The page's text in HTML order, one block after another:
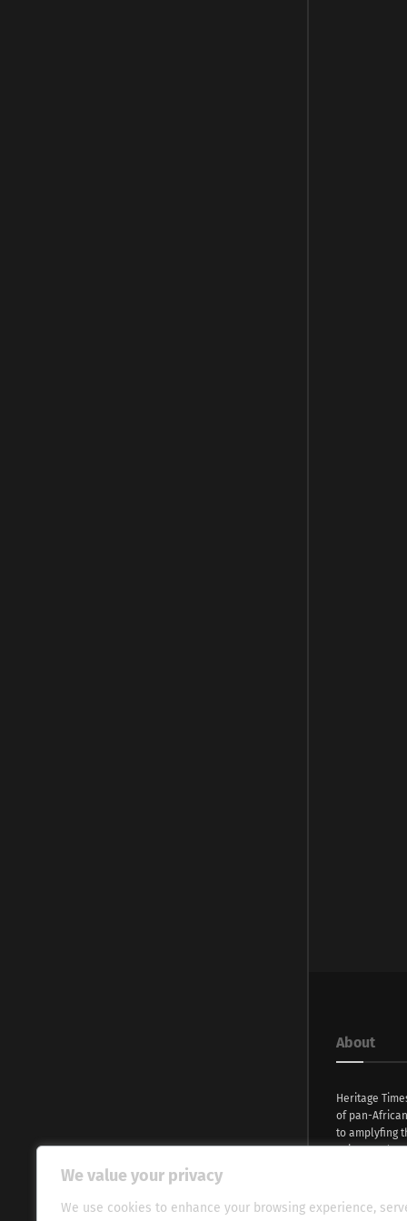
We value your privacy
We use cookies to enhance your browsing experience,
About
Heritage
of pan-
to amplyfing
voices and
continent.
evocative